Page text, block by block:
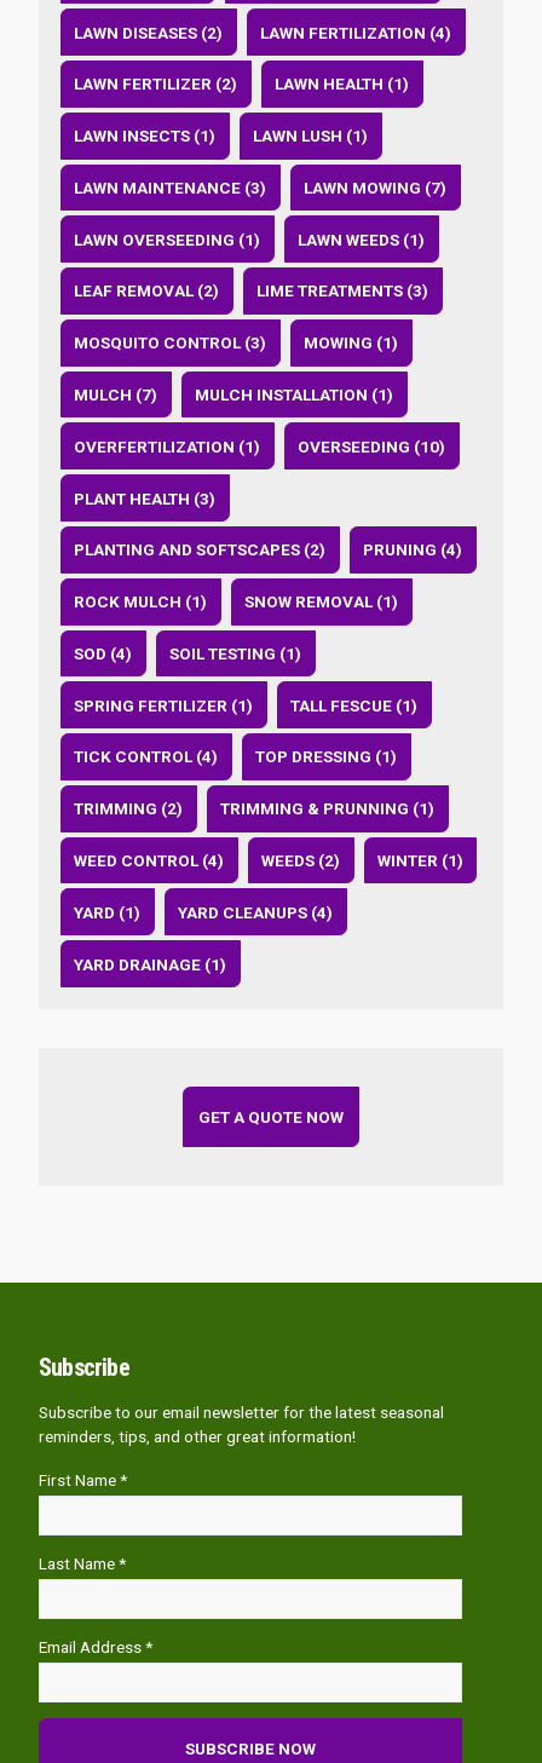
LAWN DISEASES (2) LAWN FERTILIZATION (4)
LAWN FERTILIZER (2) LAWN HEALTH (1)
LAWN INSECTS (1) LAWN LUSH (1)
LAWN MAINTENANCE (3) LAWN MOWING (7)
LAWN OVERSEEDING (1) LAWN WEEDS (1)
LEAF REMOVAL (2) LIME TREATMENTS (3)
MOSQUITO CONTROL (3) MOWING (1)
MULCH (7) MULCH INSTALLATION (1)
OVERFERTILIZATION (1) OVERSEEDING (10)
PLANT HEALTH (3)
PLANTING AND SOFTSCAPES (2) PRUNING (4)
ROCK MULCH (1) SNOW REMOVAL (1)
SOD (4) SOIL TESTING (1)
SPRING FERTILIZER (1) TALL FESCUE (1)
TICK CONTROL (4) TOP DRESSING (1)
TRIMMING (2) TRIMMING & PRUNNING (1)
WEED CONTROL (4) WEEDS (2) WINTER (1)
YARD (1) YARD CLEANUPS (4)
YARD DRAINAGE (1)
GET A QUOTE NOW
Subscribe
Subscribe to our email newsletter for the latest seasonal
reminders, tips, and other great information!
First Name *
Last Name *
Email Address *